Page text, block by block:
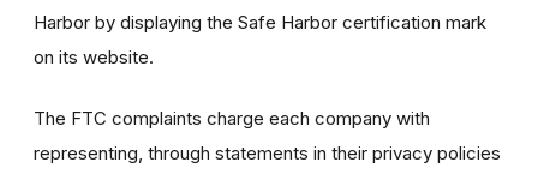
Harbor by displaying the Safe Harbor certification mark
on its website.
The FTC complaints charge each company with
representing, through statements in their privacy policies